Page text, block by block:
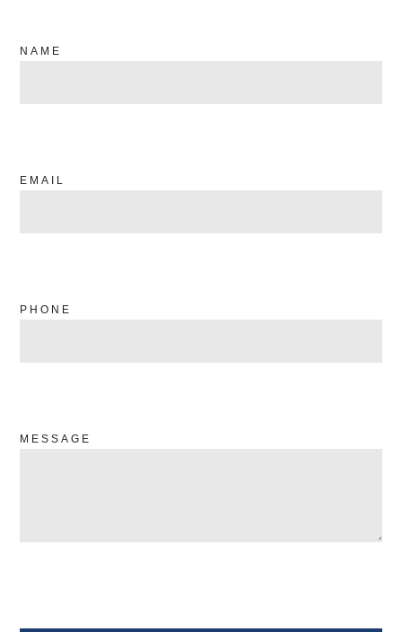
NAME
EMAIL
PHONE
MESSAGE